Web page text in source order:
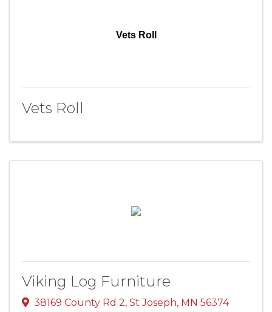
Vets Roll
Vets Roll
Viking Log Furniture
38169 County Rd 2, St Joseph, MN 56374